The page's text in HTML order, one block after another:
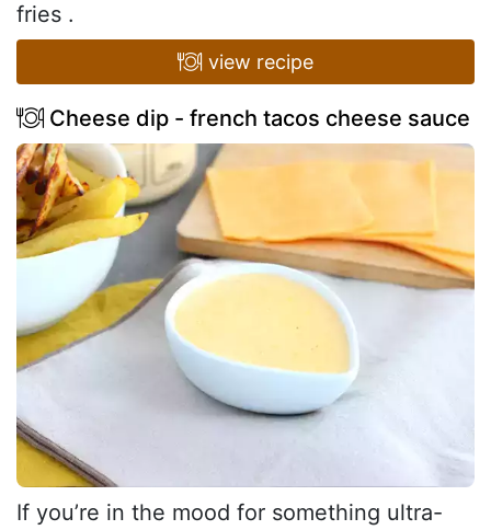
fries .
view recipe
Cheese dip - french tacos cheese sauce
If you’re in the mood for something ultra-